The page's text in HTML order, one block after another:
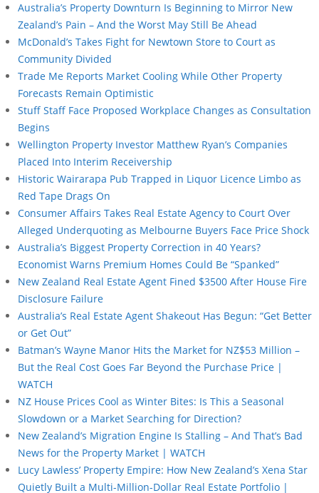
Australia’s Property Downturn Is Beginning to Mirror New
Zealand’s Pain – And the Worst May Still Be Ahead
McDonald’s Takes Fight for Newtown Store to Court as
Community Divided
Trade Me Reports Market Cooling While Other Property
Forecasts Remain Optimistic
Stuff Staff Face Proposed Workplace Changes as Consultation
Begins
Wellington Property Investor Matthew Ryan’s Companies
Placed Into Interim Receivership
Historic Wairarapa Pub Trapped in Liquor Licence Limbo as
Red Tape Drags On
Consumer Affairs Takes Real Estate Agency to Court Over
Alleged Underquoting as Melbourne Buyers Face Price Shock
Australia’s Biggest Property Correction in 40 Years?
Economist Warns Premium Homes Could Be “Spanked”
New Zealand Real Estate Agent Fined $3500 After House Fire
Disclosure Failure
Australia’s Real Estate Agent Shakeout Has Begun: “Get Better
or Get Out”
Batman’s Wayne Manor Hits the Market for NZ$53 Million –
But the Real Cost Goes Far Beyond the Purchase Price |
WATCH
NZ House Prices Cool as Winter Bites: Is This a Seasonal
Slowdown or a Market Searching for Direction?
New Zealand’s Migration Engine Is Stalling – And That’s Bad
News for the Property Market | WATCH
Lucy Lawless’ Property Empire: How New Zealand’s Xena Star
Quietly Built a Multi-Million-Dollar Real Estate Portfolio |